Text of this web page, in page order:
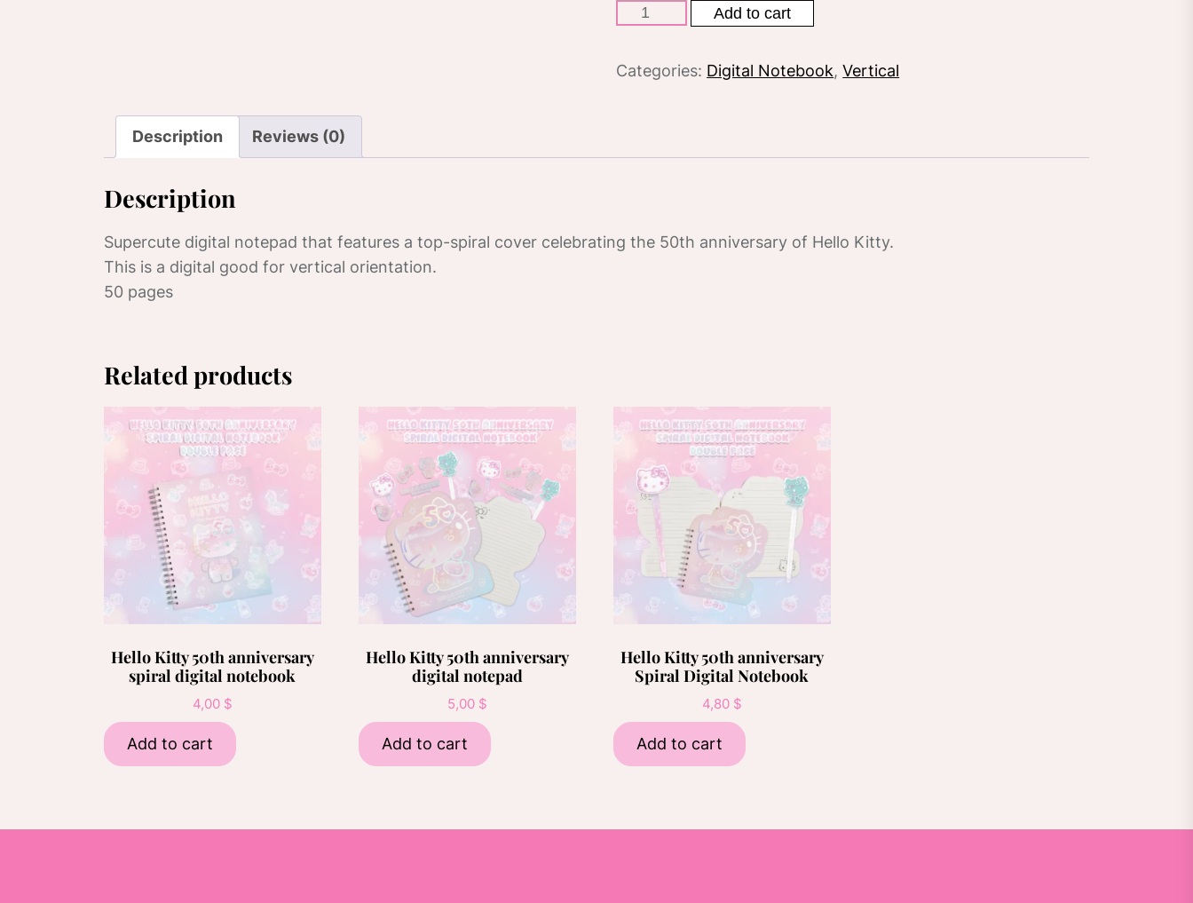
Hello
Kitty
anniversary
quantity
Add to cart
Categories: Digital Notebook,Vertical
Description Reviews (0)
Description
Supercute digital notepad that features a top-spiral cover celebrating the 50th anniversary of Hello Kitty.
This is a digital good for vertical orientation.
50 pages
Related products
Hello Kitty 50th anniversary
spiral digital notebook
4,00 $
Add to cart
Hello Kitty 50th anniversary
digital notepad
5,00 $
Add to cart
Hello Kitty 50th anniversary
Spiral Digital Notebook
4,80 $
Add to cart